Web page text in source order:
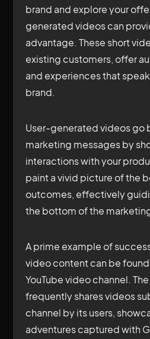
brand and explore your
generated videos can
advantage. These short
existing customers, offer
and experiences that
brand.
User-generated videos go
marketing messages by
interactions with your
paint a vivid picture of the
outcomes, effectively
the bottom of the
A prime example of
video content can be found
YouTube video channel.
frequently shares videos
channel by its users,
adventures captured with